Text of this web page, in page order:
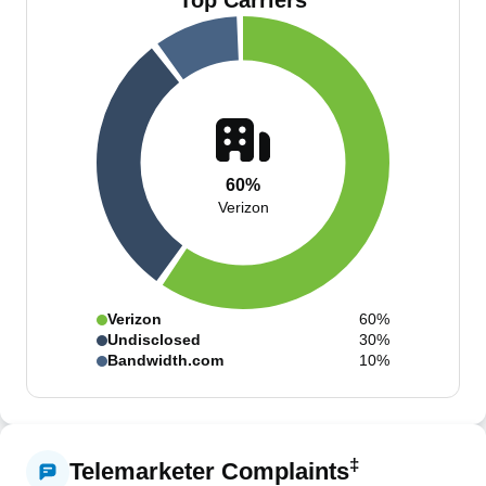
60%
Verizon
Verizon
60%
Undisclosed
30%
Bandwidth.com
10%
Telemarketer Complaints‡